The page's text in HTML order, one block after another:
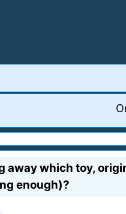
which toy,
enough)?